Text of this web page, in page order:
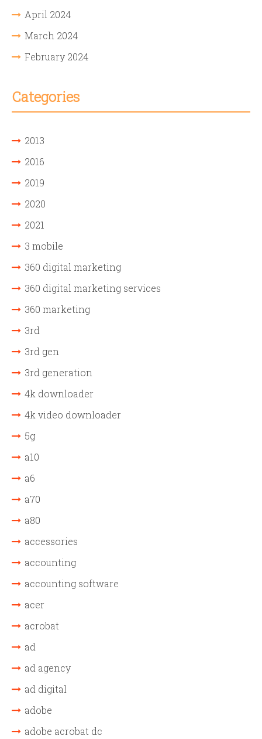
April 2024
March 2024
February 2024
Categories
2013
2016
2019
2020
2021
3 mobile
360 digital marketing
360 digital marketing services
360 marketing
3rd
3rd gen
3rd generation
4k downloader
4k video downloader
5g
a10
a6
a70
a80
accessories
accounting
accounting software
acer
acrobat
ad
ad agency
ad digital
adobe
adobe acrobat dc